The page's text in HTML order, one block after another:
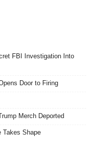
FBI Investigation Into
Door to Firing
Merch Deported
Takes Shape